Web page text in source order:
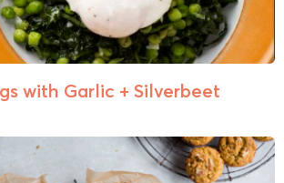
with Garlic + Silverbeet